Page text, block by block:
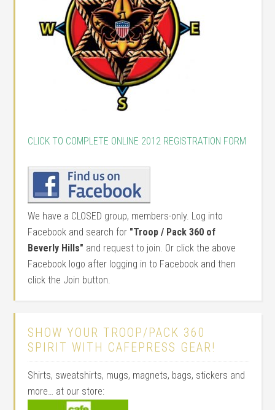
CLICK TO COMPLETE ONLINE 2012 REGISTRATION FORM
We have a CLOSED group, members-only. Log into
Facebook and search for "Troop / Pack 360 of
Beverly Hills" and request to join. Or click the above
Facebook logo after logging in to Facebook and then
click the Join button.
SHOW YOUR TROOP/PACK 360
SPIRIT WITH CAFEPRESS GEAR!
Shirts, sweatshirts, mugs, magnets, bags, stickers and
more… at our store: